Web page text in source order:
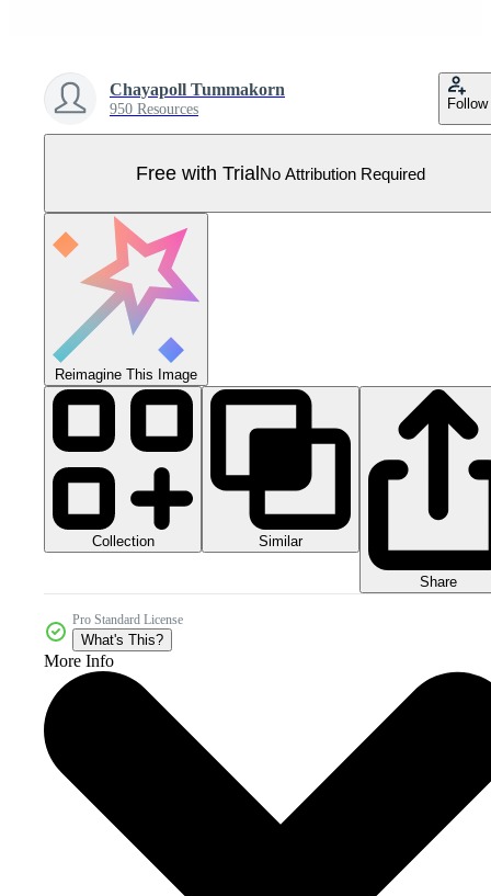
Chayapoll Tummakorn
950 Resources Follow
Free with TrialNo Attribution Required
Reimagine This Image
Collection Similar
Share
Pro Standard License
What's This?
More Info